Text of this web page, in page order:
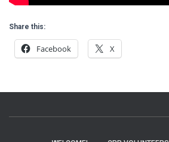
Share this:
Facebook X